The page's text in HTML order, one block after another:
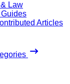
Law
Articles